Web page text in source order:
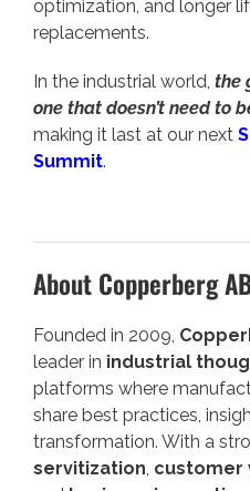
optimization, and longer
replacements.
In the industrial world, the
one that doesn’t need to
making it last at our next
Summit.
About Copperberg
Founded in 2009,
leader in industrial
platforms where
share best practices,
transformation. With a
servitization, customer